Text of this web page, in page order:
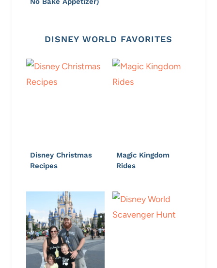
DISNEY WORLD FAVORITES
Disney Christmas
Recipes
Magic Kingdom
Rides